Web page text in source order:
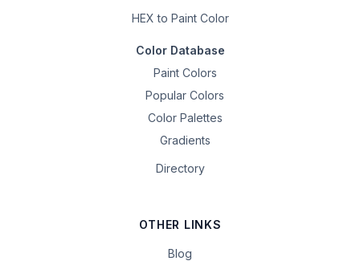
HEX to Paint Color
Color Database
Paint Colors
Popular Colors
Color Palettes
Gradients
Directory
OTHER LINKS
Blog